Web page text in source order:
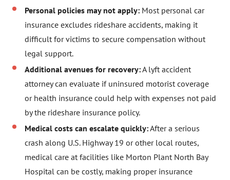
Personal policies may not apply: Most personal car
insurance excludes rideshare accidents, making it
difficult for victims to secure compensation without
legal support.
Additional avenues for recovery:A lyft accident
attorney can evaluate if uninsured motorist coverage
or health insurance could help with expenses not paid
by the rideshare insurance policy.
Medical costs can escalate quickly:After a serious
crash along U.S. Highway 19 or other local routes,
medical care at facilities like Morton Plant North Bay
Hospital can be costly, making proper insurance